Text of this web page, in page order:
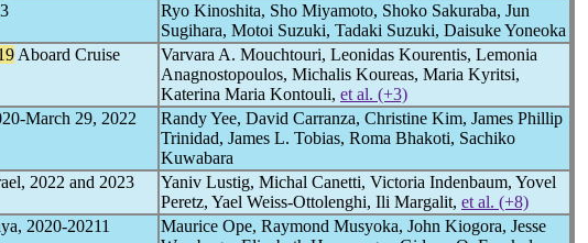
Ryo Kinoshita, Sho Miyamoto, Shoko Sakuraba, Jun
Sugihara, Motoi Suzuki, Tadaki Suzuki, Daisuke Yoneoka
Aboard Cruise
Varvara A. Mouchtouri, Leonidas Kourentis, Lemonia
Anagnostopoulos, Michalis Koureas, Maria Kyritsi,
Katerina Maria Kontouli, et al. (+3)
March 29, 2022
Randy Yee, David Carranza, Christine Kim, James Phillip
Trinidad, James L. Tobias, Roma Bhakoti, Sachiko
Kuwabara
2022­ and 2023
Yaniv Lustig, Michal Canetti, Victoria Indenbaum, Yovel
Peretz, Yael Weiss-Ottolenghi, Ili Margalit, et al. (+8)
2020-20211
Maurice Ope, Raymond Musyoka, John Kiogora, Jesse